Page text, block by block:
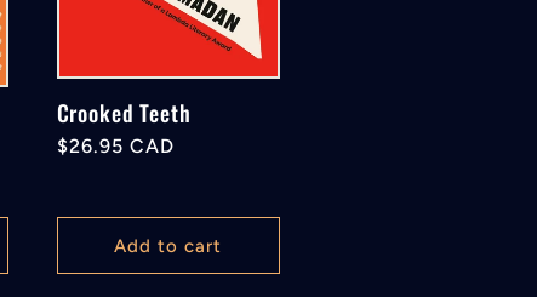
Crooked Teeth
Regular
$26.95 CAD
Add to cart